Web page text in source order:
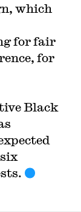
which
for fair
for
Black